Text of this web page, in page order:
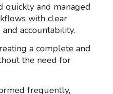
quickly and managed
with clear
accountability.
a complete and
the need for
frequently,